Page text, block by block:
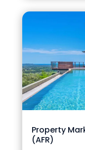
Property
(AFR)